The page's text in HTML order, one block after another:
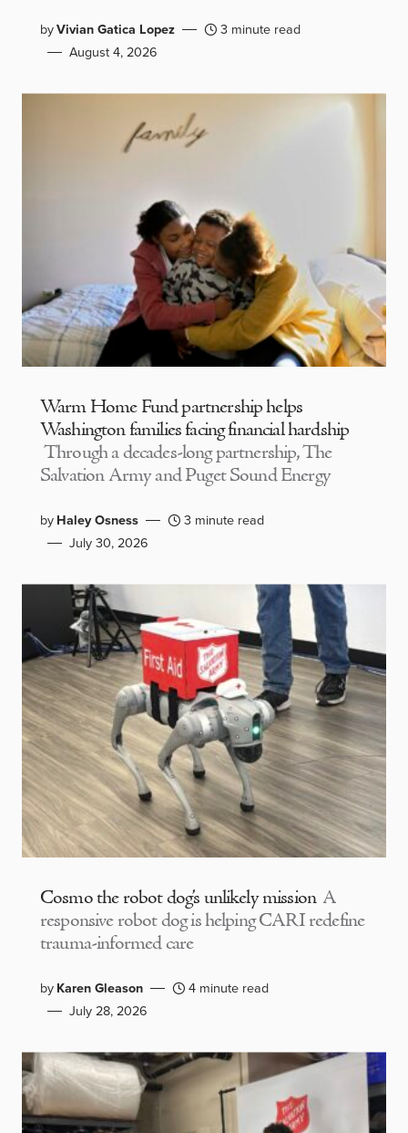
byVivian Gatica Lopez
3 minute read
August 4, 2026
Warm Home Fund partnership helps
Washington families facing financial hardship
Through a decades-long partnership, The
Salvation Army and Puget Sound Energy
byHaley Osness
3 minute read
July 30, 2026
Cosmo the robot dog’s unlikely mission A
responsive robot dog is helping CARI redefine
trauma-informed care
byKaren Gleason
4 minute read
July 28, 2026